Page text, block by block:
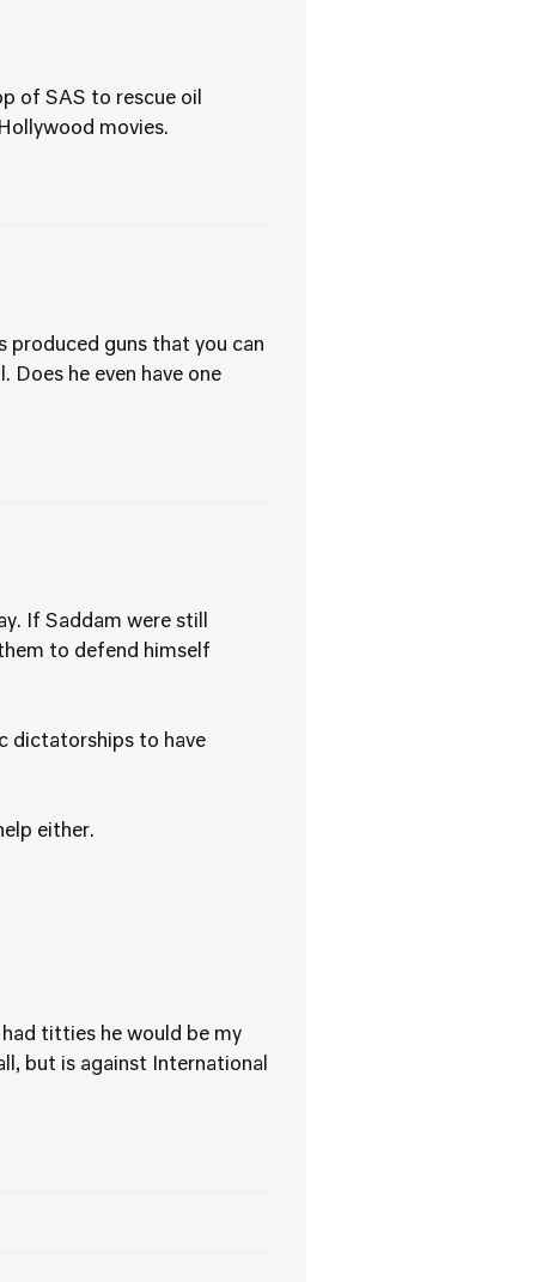
of SAS to rescue oil
movies.
produced guns that you can
Does he even have one
If Saddam were still
to defend himself
dictatorships to have
either.
titties he would be my
but is against International